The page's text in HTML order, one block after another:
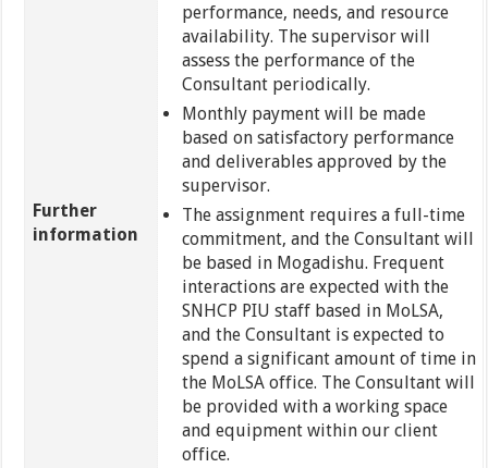
Further
information
performance, needs, and resource
availability. The supervisor will
assess the performance of the
Consultant periodically.
Monthly payment will be made
based on satisfactory performance
and deliverables approved by the
supervisor.
The assignment requires a full-time
commitment, and the Consultant will
be based in Mogadishu. Frequent
interactions are expected with the
SNHCP PIU staff based in MoLSA,
and the Consultant is expected to
spend a significant amount of time in
the MoLSA office. The Consultant will
be provided with a working space
and equipment within our client
office.